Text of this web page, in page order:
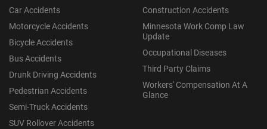
Car Accidents
Motorcycle Accidents
Bicycle Accidents
Bus Accidents
Drunk Driving Accidents
Pedestrian Accidents
Semi-Truck Accidents
SUV Rollover Accidents
Construction Accidents
Minnesota Work Comp Law
Update
Occupational Diseases
Third Party Claims
Workers' Compensation At A
Glance